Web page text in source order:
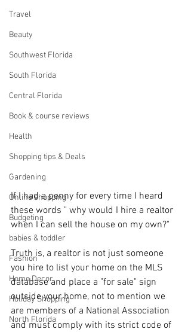
Travel
Beauty
Southwest Florida
South Florida
Central Florida
Book & course reviews
Health
Shopping tips & Deals
Gardening
Online shopping
Budgeting
babies & toddler
Fashion
Home Decor
Holiday Shopping
North Florida
If I had a penny for every time I heard
these words " why would I hire a realtor
when I can sell the house on my own?"
Truth is, a realtor is not just someone
you hire to list your home on the MLS
database and place a "for sale" sign
outside your home, not to mention we
are members of a National Association
and must comply with its strict code of